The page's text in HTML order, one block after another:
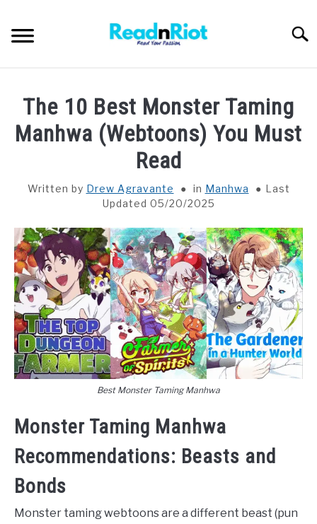
content
MANHWA
The 10 Best Monster Taming
Manhwa (Webtoons) You Must
Read
Written by Drew Agravante in Manhwa
Last
Updated 05/20/2025
Best Monster Taming Manhwa
Monster Taming Manhwa
Recommendations: Beasts and
Bonds
Monster taming webtoons are a different beast (pun